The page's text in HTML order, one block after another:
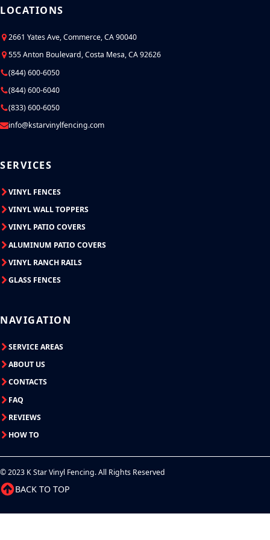
LOCATIONS
2661 Yates Ave, Commerce, CA 90040
555 Anton Boulevard, Costa Mesa, CA 92626
(844) 600-6050
(844) 600-6040
(833) 600-6050
info@kstarvinylfencing.com
SERVICES
VINYL FENCES
VINYL WALL TOPPERS
VINYL PATIO COVERS
ALUMINUM PATIO COVERS
VINYL RANCH RAILS
GLASS FENCES
NAVIGATION
SERVICE AREAS
ABOUT US
CONTACTS
FAQ
REVIEWS
HOW TO
© 2023 K Star Vinyl Fencing. All Rights Reserved
BACK TO TOP